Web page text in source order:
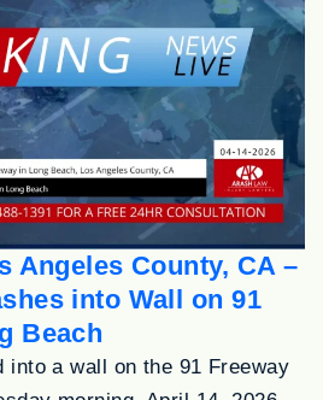
Angeles County, CA –
into Wall on 91
Beach
into a wall on the 91 Freeway